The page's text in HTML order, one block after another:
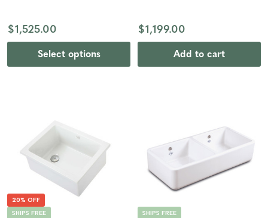
$1,525.00
Select options
$1,199.00
Add to cart
20% OFF
SHIPS FREE
SHIPS FREE